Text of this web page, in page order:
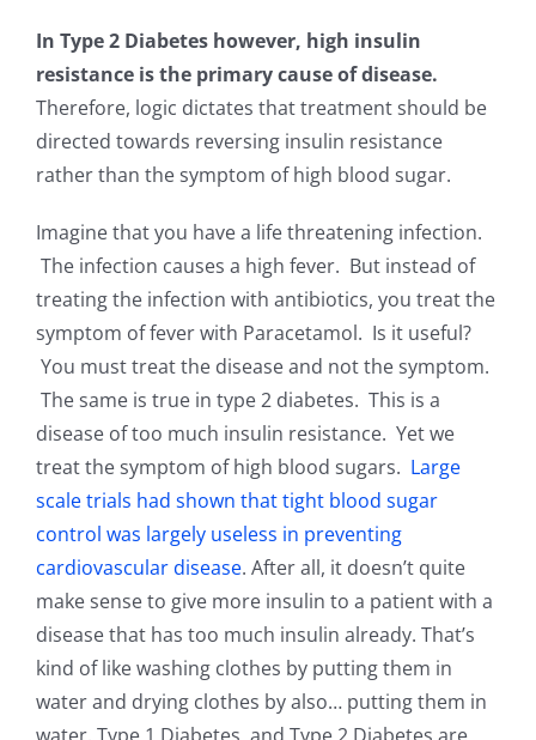
In Type 2 Diabetes however, high insulin
resistance is the primary cause of disease.
Therefore, logic dictates that treatment should be
directed towards reversing insulin resistance
rather than the symptom of high blood sugar.
Imagine that you have a life threatening infection.
The infection causes a high fever. But instead of
treating the infection with antibiotics, you treat the
symptom of fever with Paracetamol. Is it useful?
You must treat the disease and not the symptom.
The same is true in type 2 diabetes. This is a
disease of too much insulin resistance. Yet we
treat the symptom of high blood sugars. Large
scale trials had shown that tight blood sugar
control was largely useless in preventing
cardiovascular disease. After all, it doesn’t quite
make sense to give more insulin to a patient with a
disease that has too much insulin already. That’s
kind of like washing clothes by putting them in
water and drying clothes by also… putting them in